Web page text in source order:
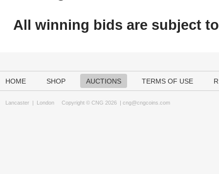
All winning bids are subject to
HOME SHOP AUCTIONS TERMS OF USE
Lancaster | London Copyright © CNG 2026 | cng@cngcoins.com